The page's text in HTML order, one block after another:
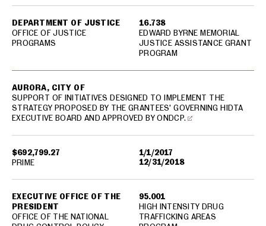
DEPARTMENT OF JUSTICE
OFFICE OF JUSTICE
PROGRAMS
16.738
EDWARD BYRNE MEMORIAL
JUSTICE ASSISTANCE GRANT
PROGRAM
$692,799.27
1/1/2017
12/31/2018
AURORA, CITY OF
SUPPORT OF INITIATIVES DESIGNED TO IMPLEMENT THE
STRATEGY PROPOSED BY THE GRANTEES' GOVERNING HIDTA
EXECUTIVE BOARD AND APPROVED BY ONDCP.
EXECUTIVE OFFICE OF THE
PRESIDENT
OFFICE OF THE NATIONAL
95.001
HIGH INTENSITY DRUG
TRAFFICKING AREAS
PRIME